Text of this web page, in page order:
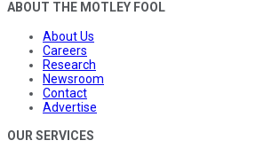
ABOUT THE MOTLEY FOOL
About Us
Careers
Research
Newsroom
Contact
Advertise
OUR SERVICES